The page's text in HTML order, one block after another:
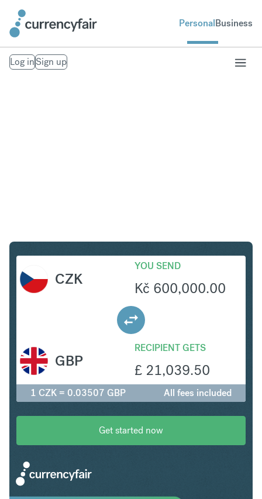
PersonalBusiness
Log inSign up
CZK
YOU SEND
Kč 600,000.00
RECIPIENT GETS
£ 21,039.50
GBP
1 CZK = 0.03507 GBP All fees included
Get started now